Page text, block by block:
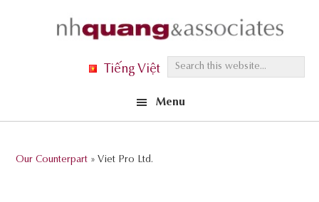
a
Tiếng Việt
Menu
Our Counterpart » Viet Pro Ltd.